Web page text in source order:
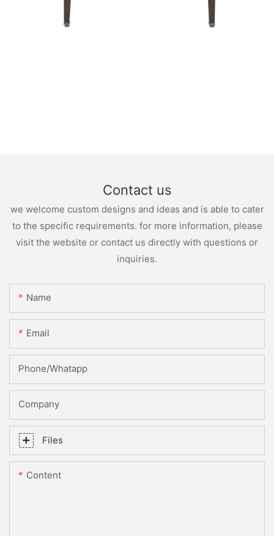
Contact us
we welcome custom designs and ideas and is able to cater
to the specific requirements. for more information, please
visit the website or contact us directly with questions or
inquiries.
Name
Email
Phone/whatapp
Company
Files
Content